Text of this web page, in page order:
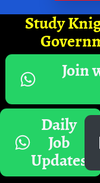
Study
Join
Daily
Job
Updates